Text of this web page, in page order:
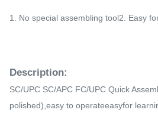
1. No special assembling tool2. Easy
Description:
SC/UPC SC/APC FC/UPC Quick
polished),easy to operateeasyfor